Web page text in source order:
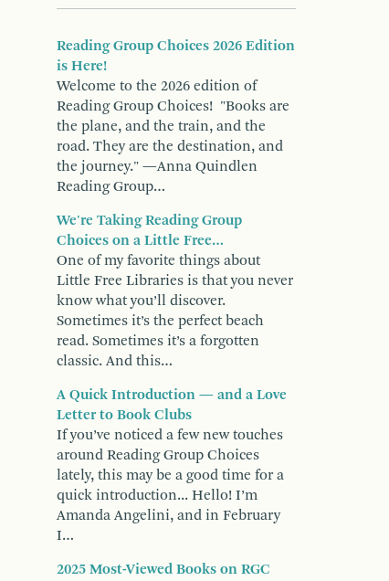
Reading Group Choices 2026 Edition
is Here!
Welcome to the 2026 edition of
Reading Group Choices! "Books are
the plane, and the train, and the
road. They are the destination, and
the journey." —Anna Quindlen
Reading Group…
We're Taking Reading Group
Choices on a Little Free…
One of my favorite things about
Little Free Libraries is that you never
know what you’ll discover.
Sometimes it’s the perfect beach
read. Sometimes it’s a forgotten
classic. And this…
A Quick Introduction — and a Love
Letter to Book Clubs
If you’ve noticed a few new touches
around Reading Group Choices
lately, this may be a good time for a
quick introduction... Hello! I’m
Amanda Angelini, and in February
I…
2025 Most-Viewed Books on RGC